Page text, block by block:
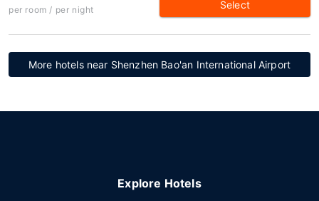
per room / per night Select
More hotels near Shenzhen Bao'an International Airport
Explore Hotels